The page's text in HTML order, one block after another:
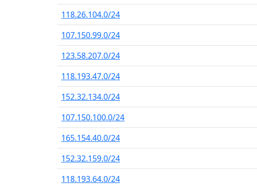
118.26.104.0/24
107.150.99.0/24
123.58.207.0/24
118.193.47.0/24
152.32.134.0/24
107.150.100.0/24
165.154.40.0/24
152.32.159.0/24
118.193.64.0/24